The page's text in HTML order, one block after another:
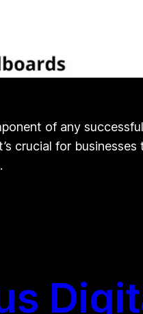
of any
crucial for